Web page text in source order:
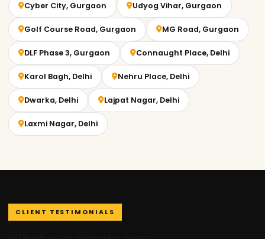
Cyber City, Gurgaon Udyog Vihar, Gurgaon
Golf Course Road, Gurgaon MG Road, Gurgaon
DLF Phase 3, Gurgaon Connaught Place, Delhi
Karol Bagh, Delhi Nehru Place, Delhi
Dwarka, Delhi Lajpat Nagar, Delhi
Laxmi Nagar, Delhi
CLIENT TESTIMONIALS